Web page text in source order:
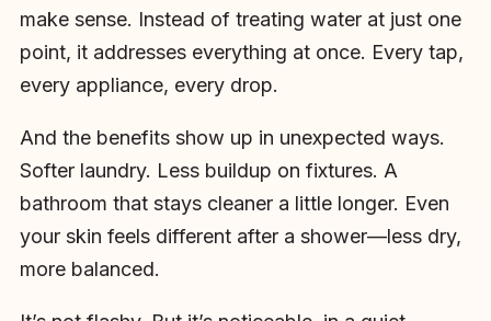
make sense. Instead of treating water at just one
point, it addresses everything at once. Every tap,
every appliance, every drop.
And the benefits show up in unexpected ways.
Softer laundry. Less buildup on fixtures. A
bathroom that stays cleaner a little longer. Even
your skin feels different after a shower—less dry,
more balanced.